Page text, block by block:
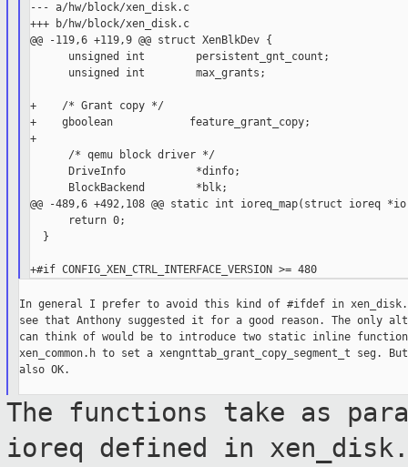
--- a/hw/block/xen_disk.c
+++ b/hw/block/xen_disk.c
@@ -119,6 +119,9 @@ struct XenBlkDev {
      unsigned int        persistent_gnt_count;
      unsigned int        max_grants;
+    /* Grant copy */
+    gboolean            feature_grant_copy;
+
      /* qemu block driver */
      DriveInfo           *dinfo;
      BlockBackend        *blk;
@@ -489,6 +492,108 @@ static int ioreq_map(struct ioreq
      return 0;
  }
In general I prefer to avoid this kind of #ifdef in
see that Anthony suggested it for a good reason. The only
can think of would be to introduce two static inline
xen_common.h to set a xengnttab_grant_copy_segment_t seg.
also OK.
The functions take as
ioreq defined in